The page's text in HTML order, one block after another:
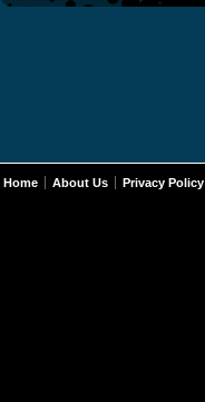
Home About Us Privacy Policy